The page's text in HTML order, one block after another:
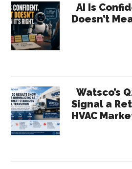
Primary
Sidebar
AI Is
Doesn’t
Watsco’s
Signal a
HVAC